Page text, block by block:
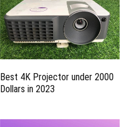
Best 4K Projector under 2000
Dollars in 2023